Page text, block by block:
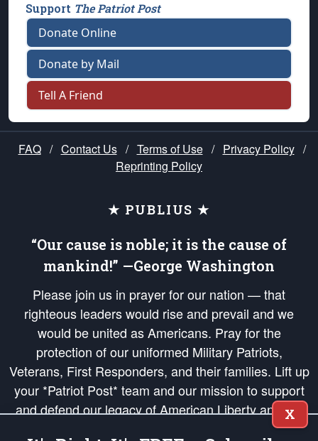
Support The Patriot Post
Donate Online
Donate by Mail
Tell A Friend
FAQ / Contact Us / Terms of Use / Privacy Policy /
Reprinting Policy
★ PUBLIUS ★
“Our cause is noble; it is the cause of
mankind!” —George Washington
Please join us in prayer for our nation — that
righteous leaders would rise and prevail and we
would be united as Americans. Pray for the
protection of our uniformed Military Patriots,
Veterans, First Responders, and their families. Lift up
your *Patriot Post* team and our mission to support
and defend our legacy of American Liberty and our
Republic's Founding Principles, in order that the fires
X